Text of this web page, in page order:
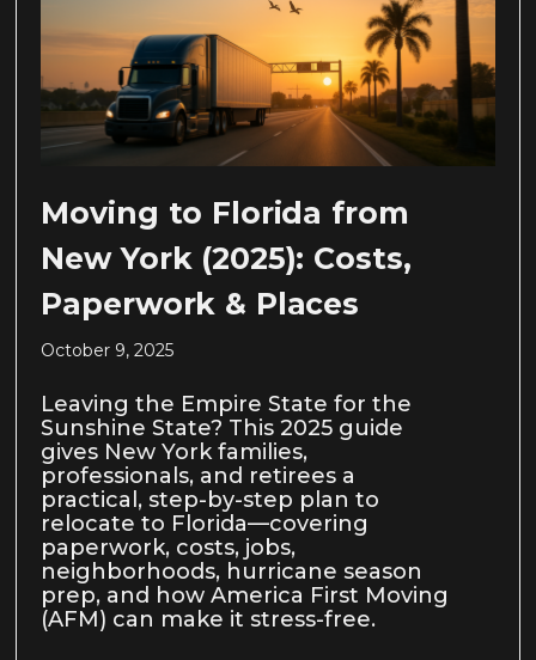
Moving to Florida from
New York (2025): Costs,
Paperwork & Places
October 9, 2025
Leaving the Empire State for the
Sunshine State? This 2025 guide
gives New York families,
professionals, and retirees a
practical, step-by-step plan to
relocate to Florida—covering
paperwork, costs, jobs,
neighborhoods, hurricane season
prep, and how America First Moving
(AFM) can make it stress-free.